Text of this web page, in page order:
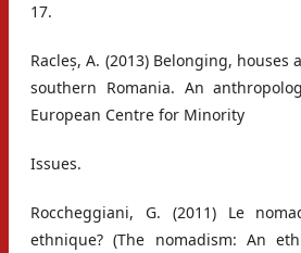
17.
Racleș, A. (2013) Belonging, houses
southern Romania. An
European Centre for Minority
Issues.
Roccheggiani, G. (2011) Le
ethnique? (The nomadism: An